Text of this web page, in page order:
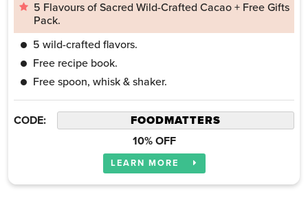
5 Flavours of Sacred Wild-Crafted Cacao + Free Gifts
Pack.
5 wild-crafted flavors.
Free recipe book.
Free spoon, whisk & shaker.
CODE:
10% OFF
LEARN MORE